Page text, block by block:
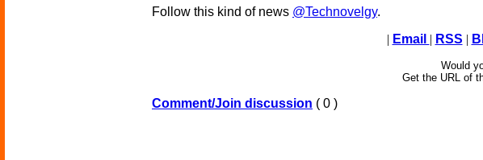
Follow this kind of news @Technovelgy.
| Email | RSS |
Would
Get the URL of
Comment/Join discussion ( 0 )